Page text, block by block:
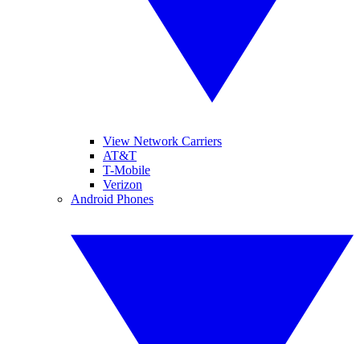
View Network Carriers
AT&T
T-Mobile
Verizon
Android Phones